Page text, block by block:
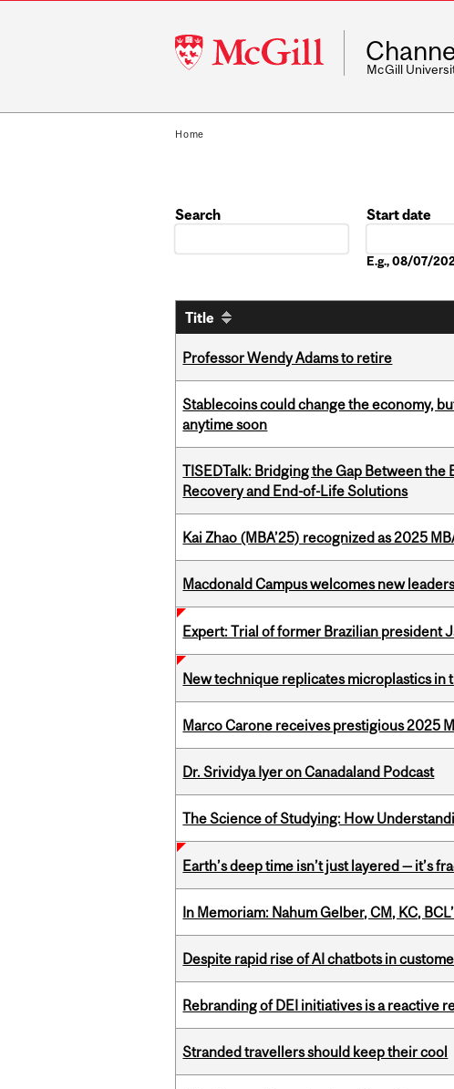
McGill
University
McGill
Home
Search
Start date
E.g., 08/07/
Title
Professor Wendy Adams to retire
Stablecoins could change the economy,
anytime soon
TISEDTalk: Bridging the Gap Between
Recovery and End-of-Life Solutions
Kai Zhao (MBA’25) recognized as 2025
Macdonald Campus welcomes new
Expert: Trial of former Brazilian president
New technique replicates microplastics in
Marco Carone receives prestigious 2025
Dr. Srividya Iyer on Canadaland Podcast
The Science of Studying: How
Earth’s deep time isn’t just layered — it’s
In Memoriam: Nahum Gelber, CM, KC,
Despite rapid rise of AI chatbots in
Rebranding of DEI initiatives is a reactive
Stranded travellers should keep their cool